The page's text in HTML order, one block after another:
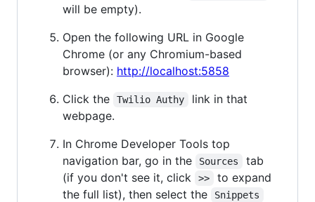
will be empty).
Open the following URL in Google
Chrome (or any Chromium-based
browser): http://localhost:5858
Click the
Twilio Authy
link in that
webpage.
In Chrome Developer Tools top
navigation bar, go in the
Sources
tab
(if you don't see it, click
>>
to expand
the full list), then select the
Snippets